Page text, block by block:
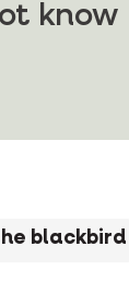
know
blackbird